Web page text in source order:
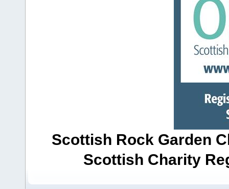
Scottish Rock Garden
Scottish Charity